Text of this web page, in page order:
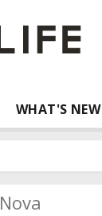
WHAT'S NEW
Nova